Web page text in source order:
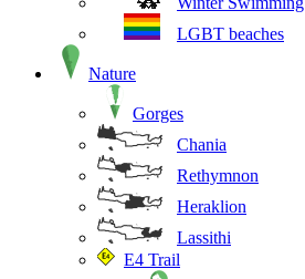
LGBT beaches
Nature
Gorges
Chania
Rethymnon
Heraklion
Lassithi
E4 Trail